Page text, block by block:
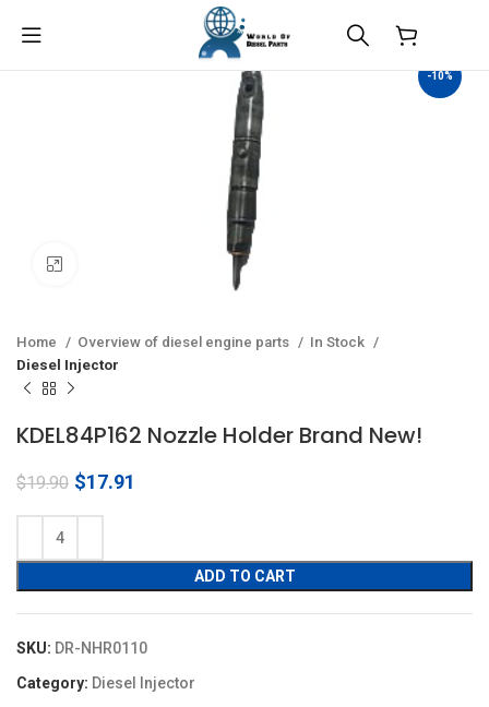
-10%
Home Overview of diesel engine parts
In Stock
Diesel Injector
KDEL84P162 Nozzle Holder Brand New!
$19.90 Original
$17.91
ADD TO CART
SKU: DR-NHR0110
Category: Diesel Injector